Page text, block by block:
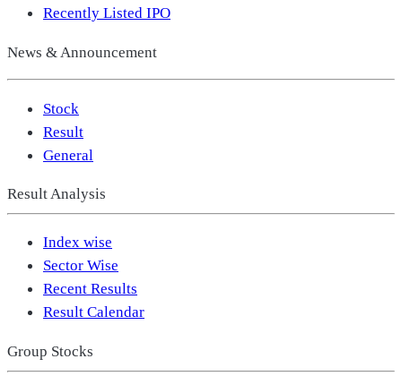
Recently Listed IPO
News & Announcement
Stock
Result
General
Result Analysis
Index wise
Sector Wise
Recent Results
Result Calendar
Group Stocks